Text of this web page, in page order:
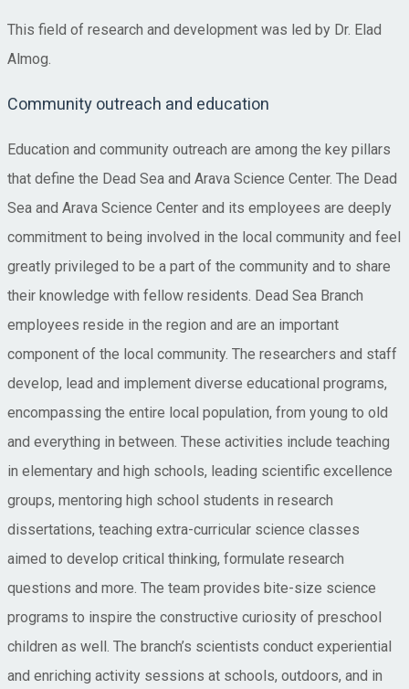
This field of research and development was led by Dr. Elad
Almog.
Community outreach and education
Education and community outreach are among the key pillars
that define the Dead Sea and Arava Science Center. The Dead
Sea and Arava Science Center and its employees are deeply
commitment to being involved in the local community and feel
greatly privileged to be a part of the community and to share
their knowledge with fellow residents. Dead Sea Branch
employees reside in the region and are an important
component of the local community. The researchers and staff
develop, lead and implement diverse educational programs,
encompassing the entire local population, from young to old
and everything in between. These activities include teaching
in elementary and high schools, leading scientific excellence
groups, mentoring high school students in research
dissertations, teaching extra-curricular science classes
aimed to develop critical thinking, formulate research
questions and more. The team provides bite-size science
programs to inspire the constructive curiosity of preschool
children as well. The branch’s scientists conduct experiential
and enriching activity sessions at schools, outdoors, and in